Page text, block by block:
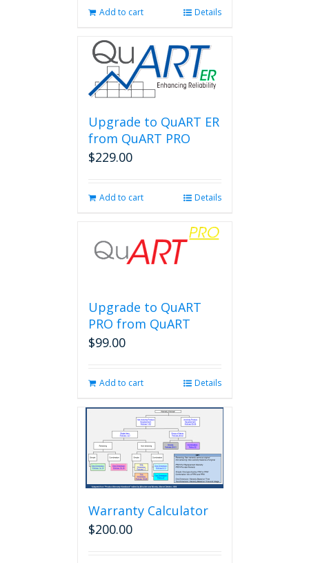
Add to cart Details
Upgrade to QuART ER
from QuART PRO
$229.00
Add to cart Details
Upgrade to QuART
PRO from QuART
$99.00
Add to cart Details
Warranty Calculator
$200.00